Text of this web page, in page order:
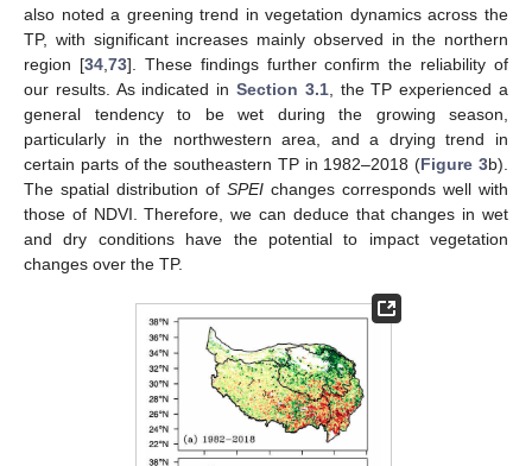
also noted a greening trend in vegetation dynamics across the
TP, with significant increases mainly observed in the northern
region [34, 73]. These findings further confirm the reliability of
our results. As indicated in Section 3.1, the TP experienced a
general tendency to be wet during the growing season,
particularly in the northwestern area, and a drying trend in
certain parts of the southeastern TP in 1982–2018 (Figure 3b).
The spatial distribution of SPEI changes corresponds well with
those of NDVI. Therefore, we can deduce that changes in wet
and dry conditions have the potential to impact vegetation
changes over the TP.